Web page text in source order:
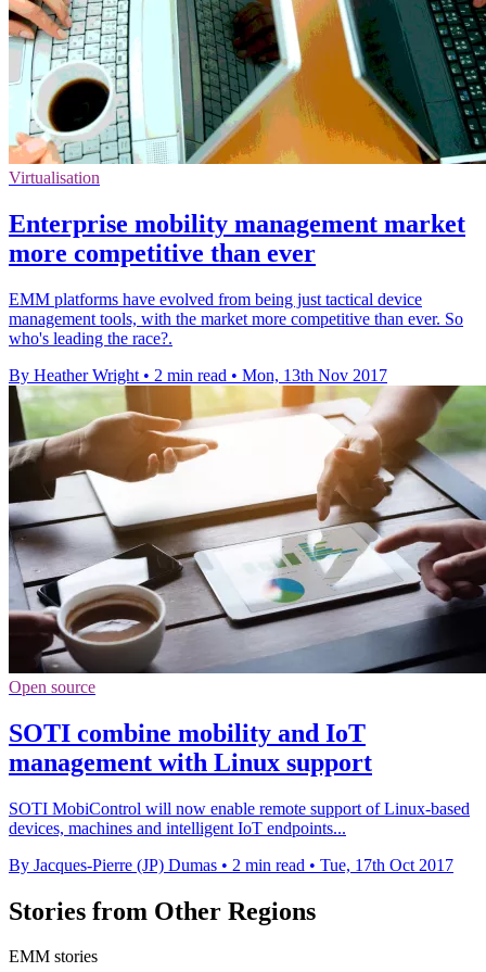
Virtualisation
Enterprise mobility management market
more competitive than ever
EMM platforms have evolved from being just tactical device
management tools, with the market more competitive than ever. So
who's leading the race?.
By Heather Wright • 2 min read • Mon, 13th Nov 2017
Open source
SOTI combine mobility and IoT
management with Linux support
SOTI MobiControl will now enable remote support of Linux-based
devices, machines and intelligent IoT endpoints...
By Jacques-Pierre (JP) Dumas • 2 min read • Tue, 17th Oct 2017
Stories from Other Regions
EMM stories